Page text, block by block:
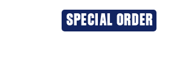
SPECIAL ORDER